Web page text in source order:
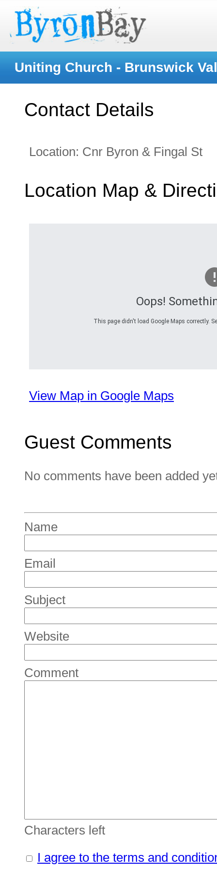
Uniting Church - Brunswick
Contact Details
Location: Cnr Byron & Fingal St
Location Map &
Oops!
This page didn't load Google Maps correctly.
View Map in Google Maps
Guest Comments
No comments have been added
Name
Email
Subject
Website
Comment
Characters left
I agree to the terms and